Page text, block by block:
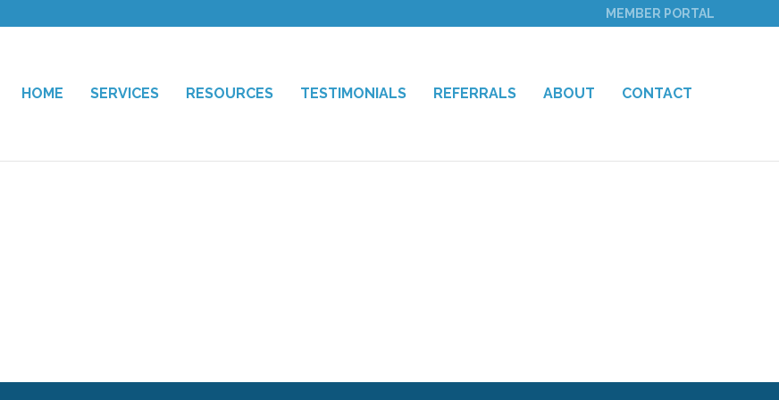
MEMBER PORTAL
HOME SERVICES RESOURCES TESTIMONIALS REFERRALS ABOUT CONTACT